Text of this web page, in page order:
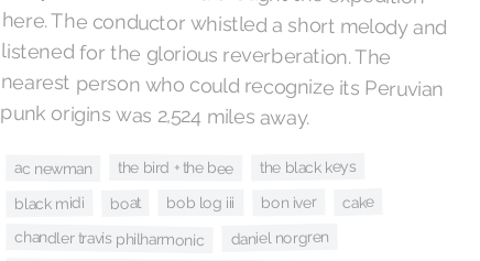
punk origins was 2,524 miles away.
ac newman the bird + the bee the black keys
black midi boat bob log iii bon iver cake
chandler travis philharmonic daniel norgren